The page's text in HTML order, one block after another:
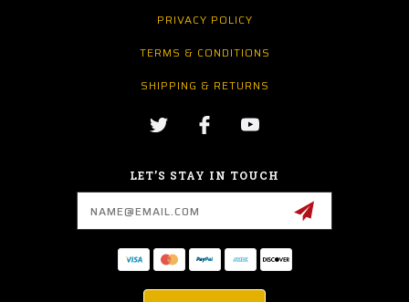
PRIVACY POLICY
TERMS & CONDITIONS
SHIPPING & RETURNS
LET’S STAY IN TOUCH